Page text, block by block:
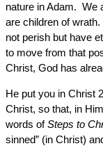
nature in Adam. We
are children of
not perish but have
to move from that
Christ, God has
He put you in Christ
Christ, so that, in
words ofSteps to
sinned” (in Christ)